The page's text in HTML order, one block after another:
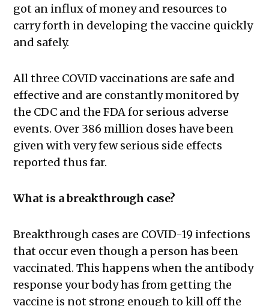
got an influx of money and resources to
carry forth in developing the vaccine quickly
and safely.
All three COVID vaccinations are safe and
effective and are constantly monitored by
the CDC and the FDA for serious adverse
events. Over 386 million doses have been
given with very few serious side effects
reported thus far.
What is a breakthrough case?
Breakthrough cases are COVID-19 infections
that occur even though a person has been
vaccinated. This happens when the antibody
response your body has from getting the
vaccine is not strong enough to kill off the